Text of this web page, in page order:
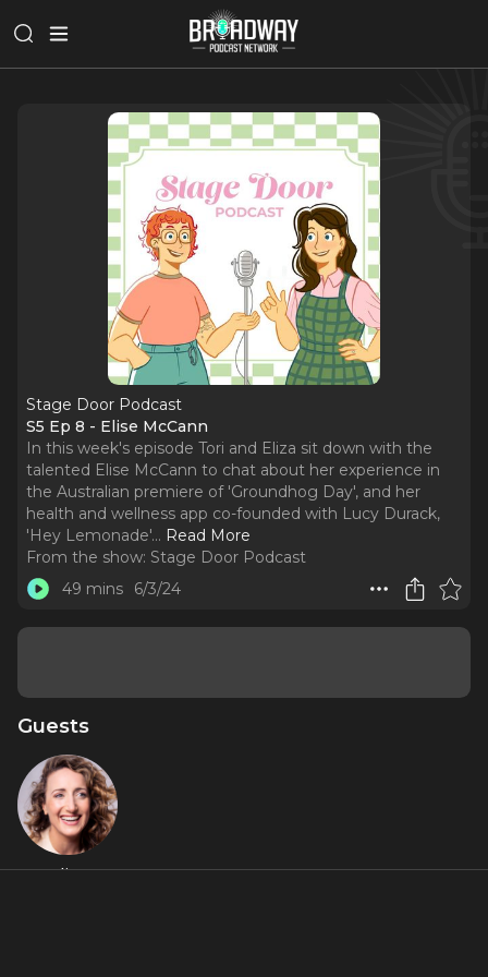
Stage Door Podcast
S5 Ep 8 - Elise McCann
In this week's episode Tori and Eliza sit down with the
talented Elise McCann to chat about her experience in
the Australian premiere of 'Groundhog Day', and her
health and wellness app co-founded with Lucy Durack,
'Hey Lemonade'... Read More
From the show: Stage Door Podcast
49 mins
6/3/24
Guests
Elise